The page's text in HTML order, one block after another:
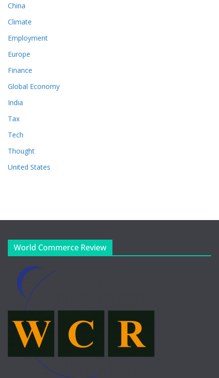
China
Climate
Employment
Europe
Finance
Global Economy
India
Tax
Tech
Thought
United States
World Commerce Review